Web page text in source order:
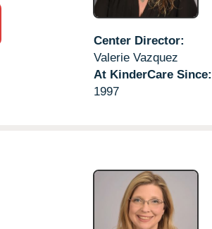
Center Director:
Valerie Vazquez
At KinderCare Since:
1997